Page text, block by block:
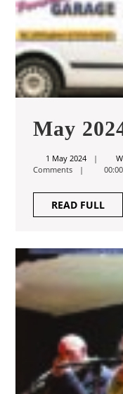
May
1 May 20241
Comments
00:00
READ FULLREAD
FULL